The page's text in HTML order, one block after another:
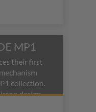
MP1
their first
collection.
design